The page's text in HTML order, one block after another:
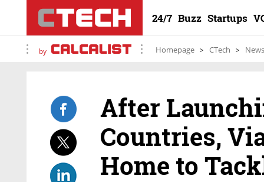
24/7 Buzz Startups
by Homepage CTech News
After
Countries,
Home to